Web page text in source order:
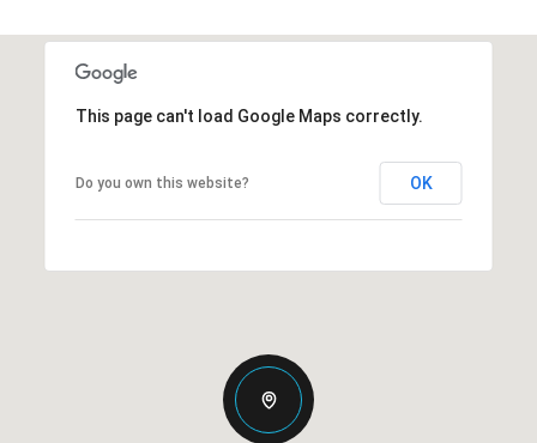
This page can't load Google Maps correctly.
Do you own this website? OK